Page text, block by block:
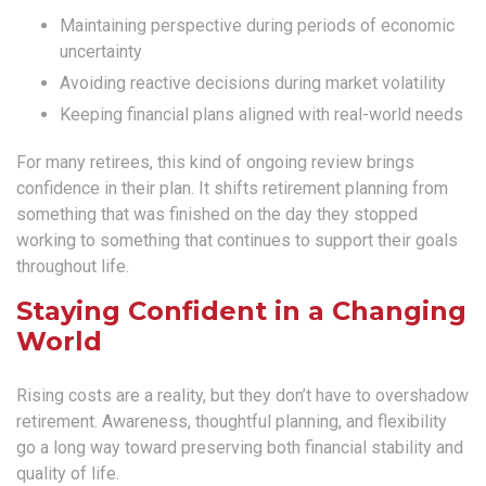
Maintaining perspective during periods of economic
uncertainty
Avoiding reactive decisions during market volatility
Keeping financial plans aligned with real-world needs
For many retirees, this kind of ongoing review brings
confidence in their plan. It shifts retirement planning from
something that was finished on the day they stopped
working to something that continues to support their goals
throughout life.
Staying Confident in a Changing
World
Rising costs are a reality, but they don’t have to overshadow
retirement. Awareness, thoughtful planning, and flexibility
go a long way toward preserving both financial stability and
quality of life.